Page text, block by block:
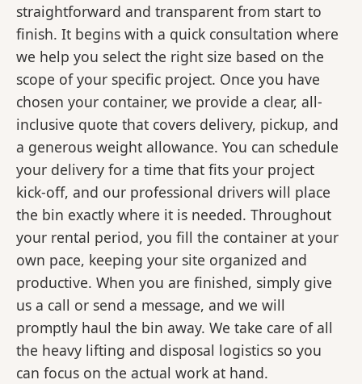
straightforward and transparent from start to
finish. It begins with a quick consultation where
we help you select the right size based on the
scope of your specific project. Once you have
chosen your container, we provide a clear, all-
inclusive quote that covers delivery, pickup, and
a generous weight allowance. You can schedule
your delivery for a time that fits your project
kick-off, and our professional drivers will place
the bin exactly where it is needed. Throughout
your rental period, you fill the container at your
own pace, keeping your site organized and
productive. When you are finished, simply give
us a call or send a message, and we will
promptly haul the bin away. We take care of all
the heavy lifting and disposal logistics so you
can focus on the actual work at hand.